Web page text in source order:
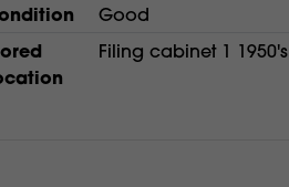
Good
Filing cabinet 1 1950's